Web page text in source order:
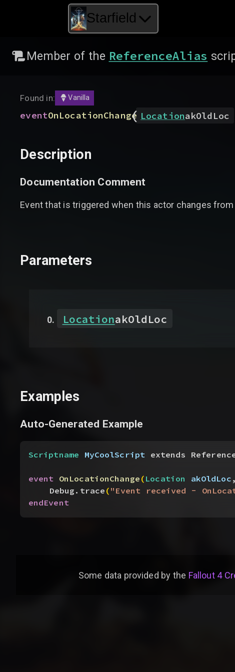
Starfield
Member of the ReferenceAlias
Found in: Vanilla
eventOnLocationChange
( LocationakOldLoc
Description
Documentation Comment
Event that is triggered when this actor changes
Parameters
LocationakOldLoc
Examples
Auto-Generated Example
Scriptname MyCoolScript extends
event OnLocationChange(Location akOldLoc
Debug.trace("Event received -
endEvent
Some data provided by the Fallout 4